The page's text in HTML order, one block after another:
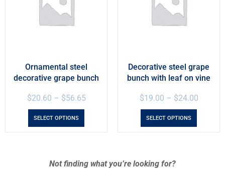
Ornamental steel
decorative grape bunch
$20.60 – $56.65
SELECT OPTIONS
Decorative steel grape
bunch with leaf on vine
$19.00 – $24.00
SELECT OPTIONS
Not finding what you’re looking for?